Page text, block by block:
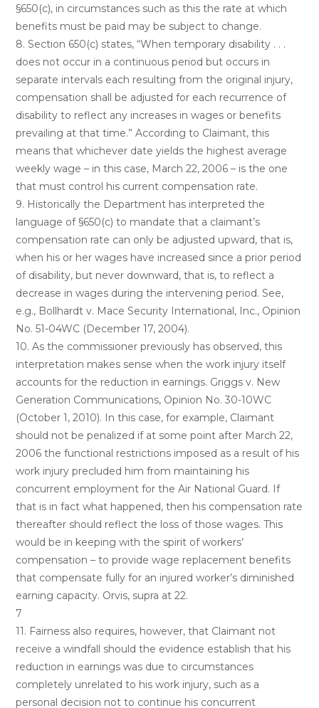
§650(c), in circumstances such as this the rate at which
benefits must be paid may be subject to change.
8. Section 650(c) states, “When temporary disability . . .
does not occur in a continuous period but occurs in
separate intervals each resulting from the original injury,
compensation shall be adjusted for each recurrence of
disability to reflect any increases in wages or benefits
prevailing at that time.” According to Claimant, this
means that whichever date yields the highest average
weekly wage – in this case, March 22, 2006 – is the one
that must control his current compensation rate.
9. Historically the Department has interpreted the
language of §650(c) to mandate that a claimant’s
compensation rate can only be adjusted upward, that is,
when his or her wages have increased since a prior period
of disability, but never downward, that is, to reflect a
decrease in wages during the intervening period. See,
e.g., Bollhardt v. Mace Security International, Inc., Opinion
No. 51-04WC (December 17, 2004).
10. As the commissioner previously has observed, this
interpretation makes sense when the work injury itself
accounts for the reduction in earnings. Griggs v. New
Generation Communications, Opinion No. 30-10WC
(October 1, 2010). In this case, for example, Claimant
should not be penalized if at some point after March 22,
2006 the functional restrictions imposed as a result of his
work injury precluded him from maintaining his
concurrent employment for the Air National Guard. If
that is in fact what happened, then his compensation rate
thereafter should reflect the loss of those wages. This
would be in keeping with the spirit of workers’
compensation – to provide wage replacement benefits
that compensate fully for an injured worker’s diminished
earning capacity. Orvis, supra at 22.
7
11. Fairness also requires, however, that Claimant not
receive a windfall should the evidence establish that his
reduction in earnings was due to circumstances
completely unrelated to his work injury, such as a
personal decision not to continue his concurrent